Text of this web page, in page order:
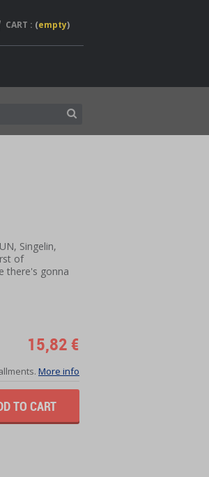
CART : (empty)
Singelin,
of
there's gonna
15,82 €
More info
TO CART